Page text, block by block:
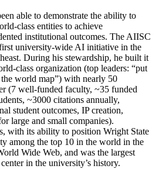
able to demonstrate the ability to
class entities to achieve
institutional outcomes. The AIISC
university-wide AI initiative in the
During his stewardship, he built it
class organization (top leaders: “put
world map”) with nearly 50
(7 well-funded faculty, ~35 funded
~3000 citations annually,
student outcomes, IP creation,
large and small companies).
with its ability to position Wright State
among the top 10 in the world in the
Wide Web, and was the largest
in the university’s history.